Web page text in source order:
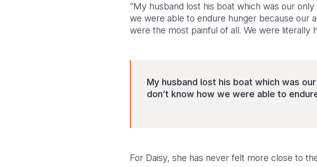
“My husband lost his boat which was our
we were able to endure hunger because our
were the most painful of all. We were literally
My husband lost his boat which was
don’t know how we were able to
For Daisy, she has never felt more close to